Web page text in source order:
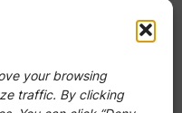
your browsing
traffic. By clicking
100